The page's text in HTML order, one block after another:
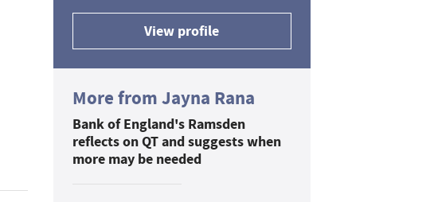
View profile
More from Jayna Rana
Bank of England's Ramsden
reflects on QT and suggests when
more may be needed